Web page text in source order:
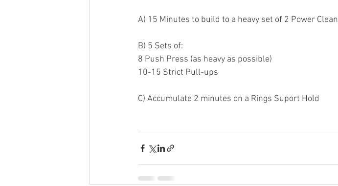
A) 15 Minutes to build to a heavy set of 2 Power Clean
B) 5 Sets of:
8 Push Press (as heavy as possible)
10-15 Strict Pull-ups
C) Accumulate 2 minutes on a Rings Suport Hold